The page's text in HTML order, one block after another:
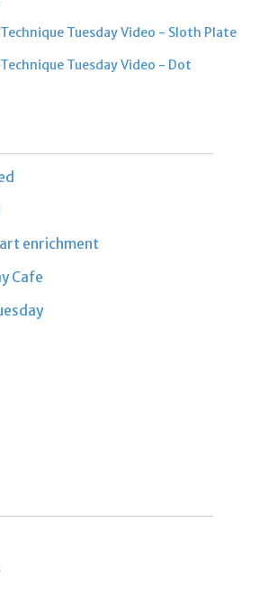
Tuesday Video - Sloth Plate
Tuesday Video - Dot
enrichment
Cafe